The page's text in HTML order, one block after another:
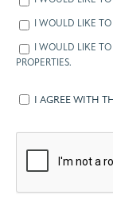
I WOULD LIKE
I WOULD LIKE
PROPERTIES.
I AGREE WITH